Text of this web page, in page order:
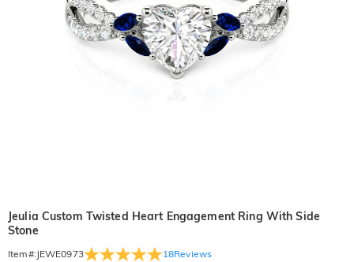
Jeulia Custom Twisted Heart Engagement Ring With Side
Stone
Item#: JEWE0973 18Reviews